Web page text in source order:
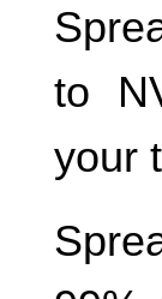
to
your